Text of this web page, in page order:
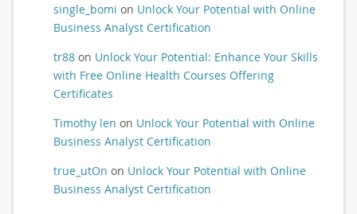
single_bomi on Unlock Your Potential with Online
Business Analyst Certification
tr88on Unlock Your Potential: Enhance Your Skills
with Free Online Health Courses Offering
Certificates
Timothy len on Unlock Your Potential with Online
Business Analyst Certification
true_utOn on Unlock Your Potential with Online
Business Analyst Certification